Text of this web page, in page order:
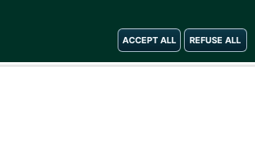
ACCEPT ALL REFUSE ALL